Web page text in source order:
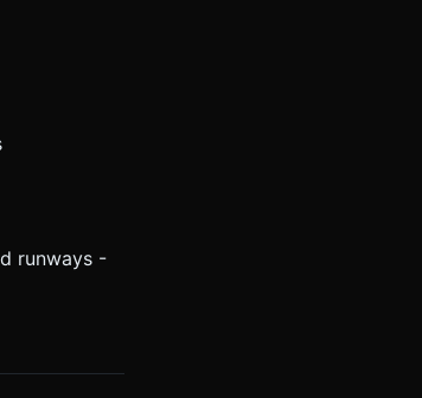
runways -